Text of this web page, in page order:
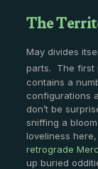
The
May divides
parts. The first
contains a
configurations
don’t be
sniffing a
loveliness
retrograde
up buried